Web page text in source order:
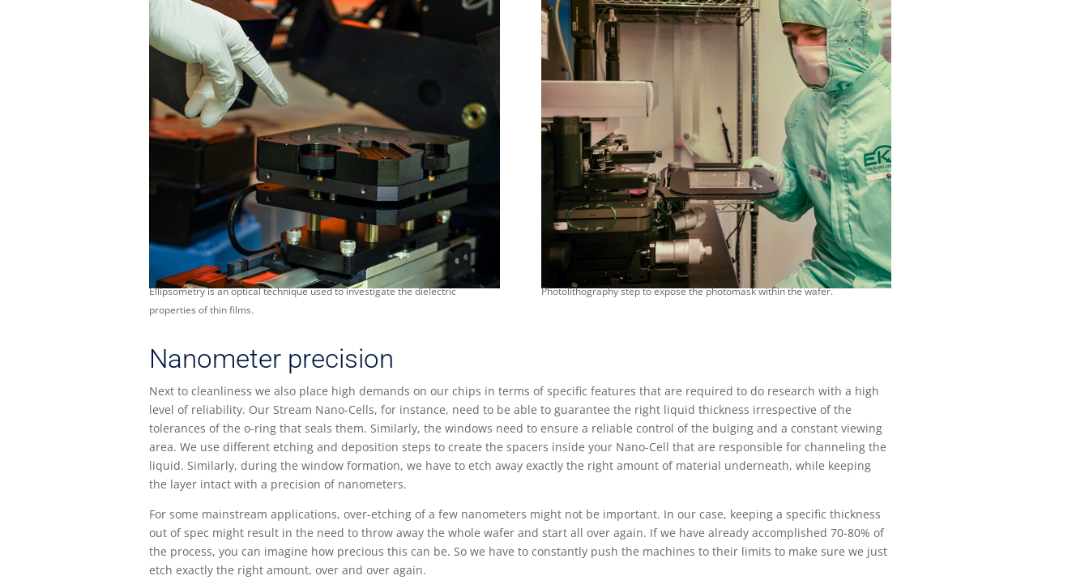
Ellipsometry is an optical technique used to investigate the dielectric
properties of thin films.
Photolithography step to expose the photomask within the wafer.
Nanometer precision
Next to cleanliness we also place high demands on our chips in terms of specific features that are required to do research with a high
level of reliability. Our Stream Nano-Cells, for instance, need to be able to guarantee the right liquid thickness irrespective of the
tolerances of the o-ring that seals them. Similarly, the windows need to ensure a reliable control of the bulging and a constant viewing
area. We use different etching and deposition steps to create the spacers inside your Nano-Cell that are responsible for channeling the
liquid. Similarly, during the window formation, we have to etch away exactly the right amount of material underneath, while keeping
the layer intact with a precision of nanometers.
For some mainstream applications, over-etching of a few nanometers might not be important. In our case, keeping a specific thickness
out of spec might result in the need to throw away the whole wafer and start all over again. If we have already accomplished 70-80% of
the process, you can imagine how precious this can be. So we have to constantly push the machines to their limits to make sure we just
etch exactly the right amount, over and over again.